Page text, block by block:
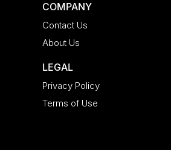
COMPANY
Contact Us
About Us
LEGAL
Privacy Policy
Terms of Use